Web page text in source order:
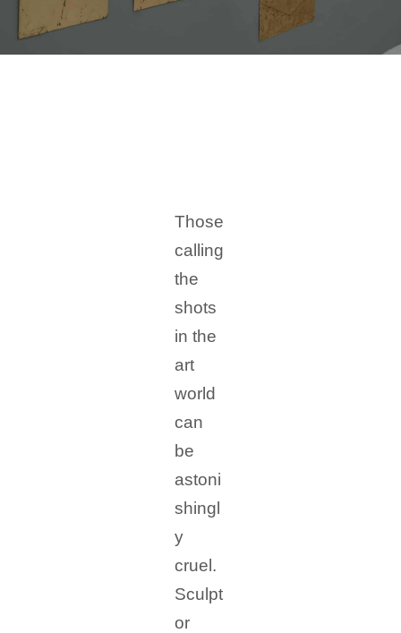
Those
calling
the
shots
in the
art
world
can
be
astoni
shingl
y
cruel.
Sculpt
or